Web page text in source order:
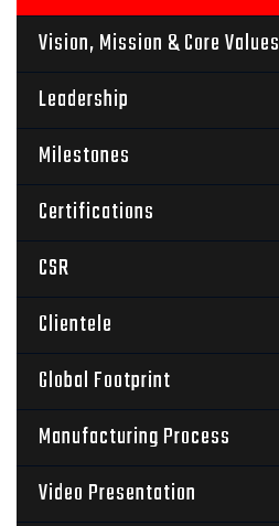
Vision, Mission & Core Values
Leadership
Milestones
Certifications
CSR
Clientele
Global Footprint
Manufacturing Process
Video Presentation